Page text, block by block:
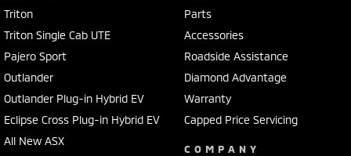
Triton
Triton Single Cab UTE
Pajero Sport
Outlander
Outlander Plug-in Hybrid EV
Eclipse Cross Plug-in Hybrid EV
All New ASX
Parts
Accessories
Roadside Assistance
Diamond Advantage
Warranty
Capped Price Servicing
COMPANY